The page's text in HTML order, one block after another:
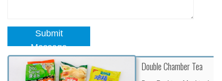
Submit
Message
Double Chamber Tea